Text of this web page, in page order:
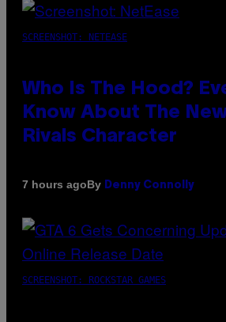
SCREENSHOT: NETEASE
Who Is The Hood?
Know About The
Rivals Character
7 hours agoBy Denny Connolly
SCREENSHOT: ROCKSTAR GAMES